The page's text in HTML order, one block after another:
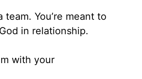
You’re meant to
in relationship.
with your